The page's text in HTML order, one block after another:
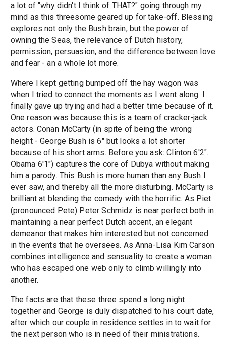
a lot of "why didn't I think of THAT?" going through my
mind as this threesome geared up for take-off. Blessing
explores not only the Bush brain, but the power of
owning the Seas, the relevance of Dutch history,
permission, persuasion, and the difference between love
and fear - an a whole lot more.
Where I kept getting bumped off the hay wagon was
when I tried to connect the moments as I went along. I
finally gave up trying and had a better time because of it.
One reason was because this is a team of cracker-jack
actors. Conan McCarty (in spite of being the wrong
height - George Bush is 6" but looks a lot shorter
because of his short arms. Before you ask: Clinton 6'2".
Obama 6'1") captures the core of Dubya without making
him a parody. This Bush is more human than any Bush I
ever saw, and thereby all the more disturbing. McCarty is
brilliant at blending the comedy with the horrific. As Piet
(pronounced Pete) Peter Schmidz is near perfect both in
maintaining a near perfect Dutch accent, an elegant
demeanor that makes him interested but not concerned
in the events that he oversees. As Anna-Lisa Kim Carson
combines intelligence and sensuality to create a woman
who has escaped one web only to climb willingly into
another.
The facts are that these three spend a long night
together and George is duly dispatched to his court date,
after which our couple in residence settles in to wait for
the next person who is in need of their ministrations.